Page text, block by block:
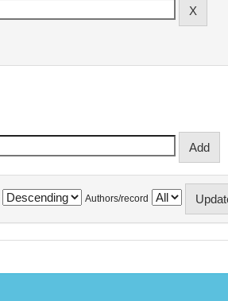
Authors/record